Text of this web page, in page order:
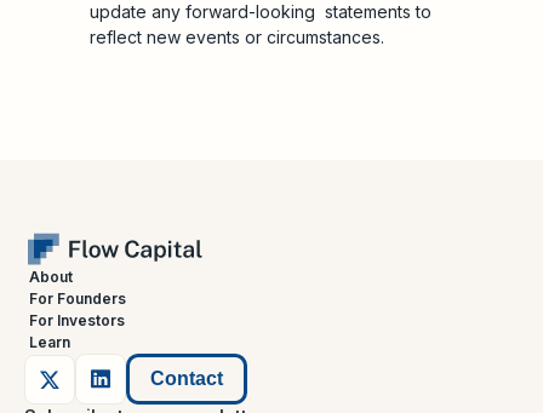
update any forward-looking statements to
reflect new events or circumstances.
About
For Founders
For Investors
Learn
Contact